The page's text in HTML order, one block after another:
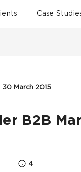
Case
30 March 2015
B2B
4